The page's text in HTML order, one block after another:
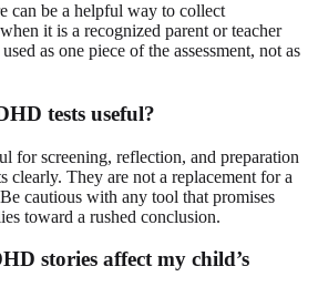
can be a helpful way to collect
it is a recognized parent or teacher
as one piece of the assessment, not as
tests useful?
for screening, reflection, and preparation
clearly. They are not a replacement for a
cautious with any tool that promises
toward a rushed conclusion.
stories affect my child’s